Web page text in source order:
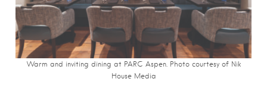
Warm and inviting dining at PARC Aspen. Photo courtesy of Nik
House Media